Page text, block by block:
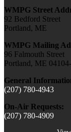
WMPG Street
92 Bedford Street
Portland, ME
WMPG Mailing
96 Falmouth Street
Portland, ME
General
(207) 780-4943
On-Air Requests:
(207) 780-4909